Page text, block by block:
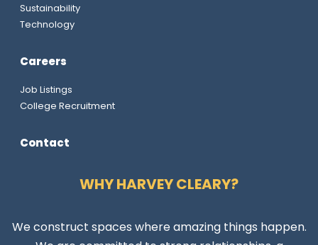
Sustainability
Technology
Careers
Job Listings
College Recruitment
Contact
WHY HARVEY CLEARY?
We construct spaces where amazing things happen.